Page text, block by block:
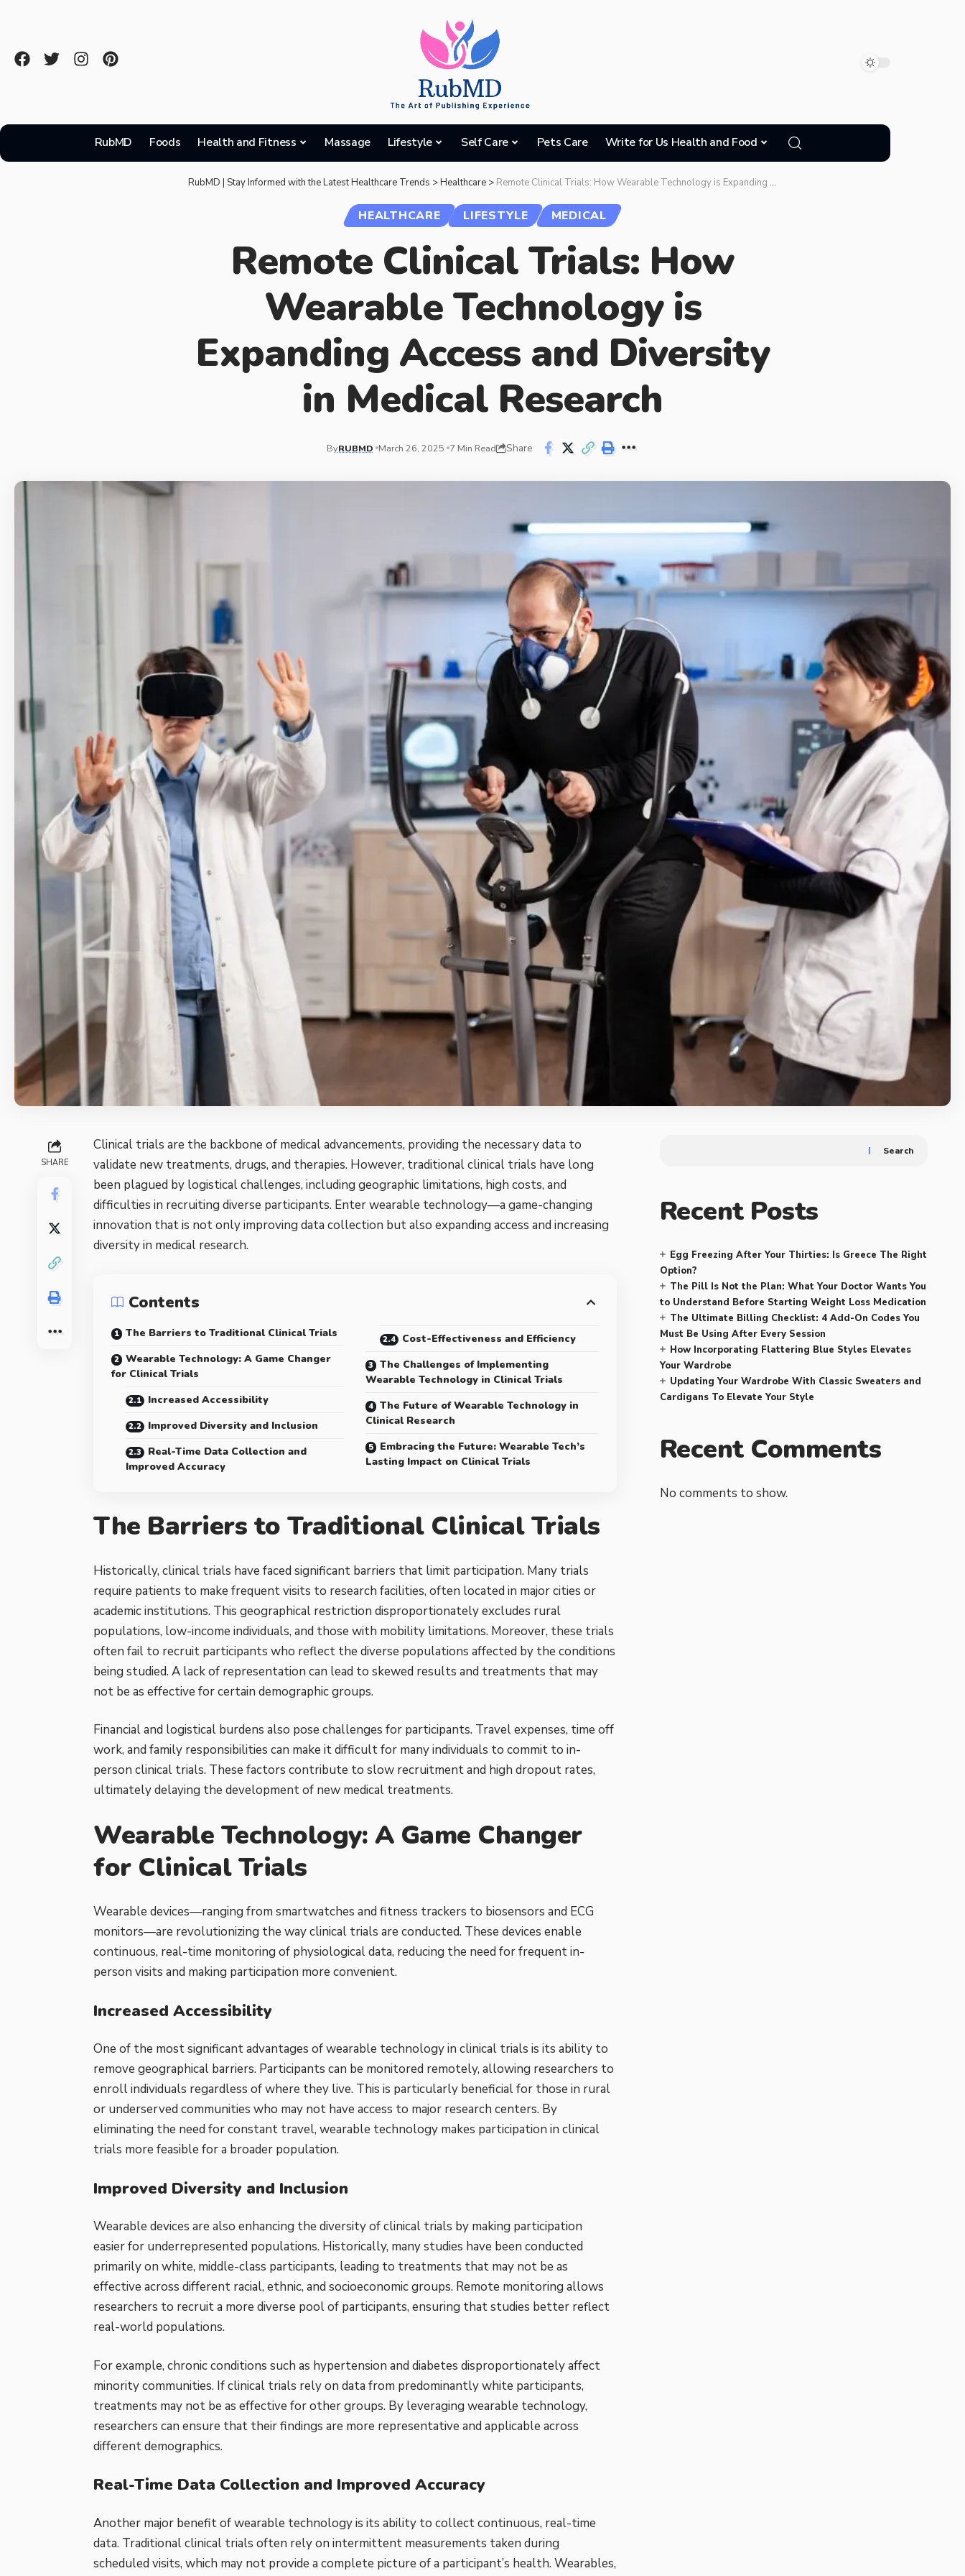
RubMD Foods Health and Fitness Massage Lifestyle Self Care Pets Care Write for Us Health and Food
RubMD | Stay Informed with the Latest Healthcare Trends >Healthcare > Remote Clinical Trials: How Wearable Technology is Expanding Access and Diversity in Medical Research
HEALTHCARE LIFESTYLE MEDICAL
Remote Clinical Trials: How
Wearable Technology is
Expanding Access and Diversity
in Medical Research
ByRUBMD March 26, 2025 7 Min Read Share
SHARE
Clinical trials are the backbone of medical advancements, providing the necessary data to
validate new treatments, drugs, and therapies. However, traditional clinical trials have long
been plagued by logistical challenges, including geographic limitations, high costs, and
difficulties in recruiting diverse participants. Enter wearable technology—a game-changing
innovation that is not only improving data collection but also expanding access and increasing
diversity in medical research.
Contents
The Barriers to Traditional Clinical Trials
Wearable Technology: A Game Changer
for Clinical Trials
Increased Accessibility
Improved Diversity and Inclusion
Real-Time Data Collection and
Improved Accuracy
Cost-Effectiveness and Efficiency
The Challenges of Implementing
Wearable Technology in Clinical Trials
The Future of Wearable Technology in
Clinical Research
Embracing the Future: Wearable Tech’s
Lasting Impact on Clinical Trials
The Barriers to Traditional Clinical Trials
Historically, clinical trials have faced significant barriers that limit participation. Many trials
require patients to make frequent visits to research facilities, often located in major cities or
academic institutions. This geographical restriction disproportionately excludes rural
populations, low-income individuals, and those with mobility limitations. Moreover, these trials
often fail to recruit participants who reflect the diverse populations affected by the conditions
being studied. A lack of representation can lead to skewed results and treatments that may
not be as effective for certain demographic groups.
Financial and logistical burdens also pose challenges for participants. Travel expenses, time off
work, and family responsibilities can make it difficult for many individuals to commit to in-
person clinical trials. These factors contribute to slow recruitment and high dropout rates,
ultimately delaying the development of new medical treatments.
Wearable Technology: A Game Changer
for Clinical Trials
Wearable devices—ranging from smartwatches and fitness trackers to biosensors and ECG
monitors—are revolutionizing the way clinical trials are conducted. These devices enable
continuous, real-time monitoring of physiological data, reducing the need for frequent in-
person visits and making participation more convenient.
Increased Accessibility
One of the most significant advantages of wearable technology in clinical trials is its ability to
remove geographical barriers. Participants can be monitored remotely, allowing researchers to
enroll individuals regardless of where they live. This is particularly beneficial for those in rural
or underserved communities who may not have access to major research centers. By
eliminating the need for constant travel, wearable technology makes participation in clinical
trials more feasible for a broader population.
Improved Diversity and Inclusion
Wearable devices are also enhancing the diversity of clinical trials by making participation
easier for underrepresented populations. Historically, many studies have been conducted
primarily on white, middle-class participants, leading to treatments that may not be as
effective across different racial, ethnic, and socioeconomic groups. Remote monitoring allows
researchers to recruit a more diverse pool of participants, ensuring that studies better reflect
real-world populations.
For example, chronic conditions such as hypertension and diabetes disproportionately affect
minority communities. If clinical trials rely on data from predominantly white participants,
treatments may not be as effective for other groups. By leveraging wearable technology,
researchers can ensure that their findings are more representative and applicable across
different demographics.
Real-Time Data Collection and Improved Accuracy
Another major benefit of wearable technology is its ability to collect continuous, real-time
data. Traditional clinical trials often rely on intermittent measurements taken during
scheduled visits, which may not provide a complete picture of a participant’s health. Wearables,
Search
Recent Posts
Egg Freezing After Your Thirties: Is Greece The Right
Option?
The Pill Is Not the Plan: What Your Doctor Wants You
to Understand Before Starting Weight Loss Medication
The Ultimate Billing Checklist: 4 Add-On Codes You
Must Be Using After Every Session
How Incorporating Flattering Blue Styles Elevates
Your Wardrobe
Updating Your Wardrobe With Classic Sweaters and
Cardigans To Elevate Your Style
Recent Comments
No comments to show.